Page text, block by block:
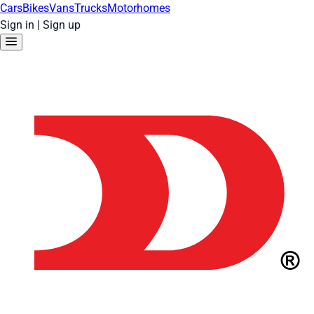
CarsBikesVansTrucksMotorhomes
Sign in | Sign up